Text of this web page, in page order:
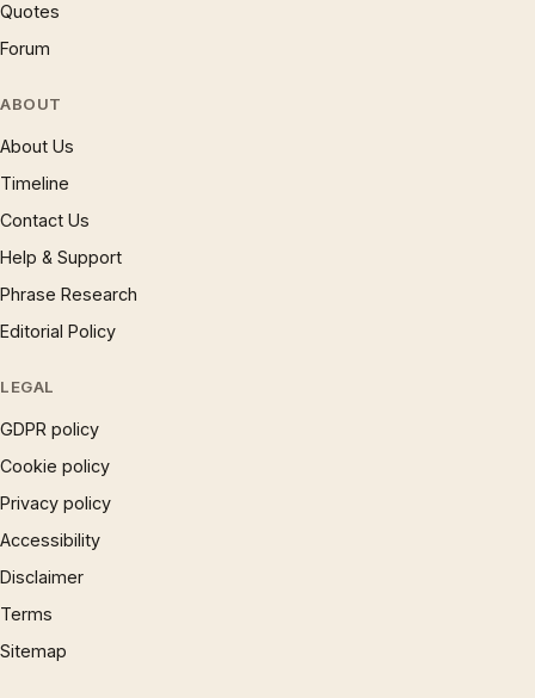
Quotes
Forum
ABOUT
About Us
Timeline
Contact Us
Help & Support
Phrase Research
Editorial Policy
LEGAL
GDPR policy
Cookie policy
Privacy policy
Accessibility
Disclaimer
Terms
Sitemap